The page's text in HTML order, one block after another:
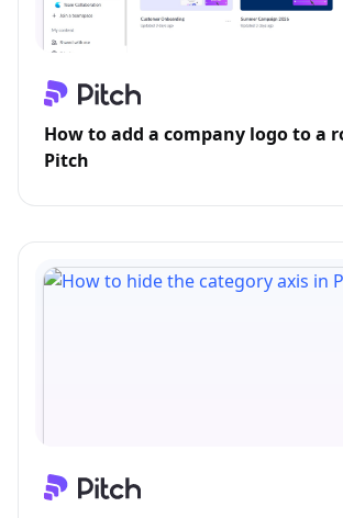
How to add a company logo to a
Pitch